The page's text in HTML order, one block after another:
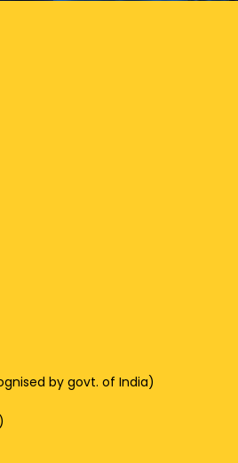
by govt. of India)